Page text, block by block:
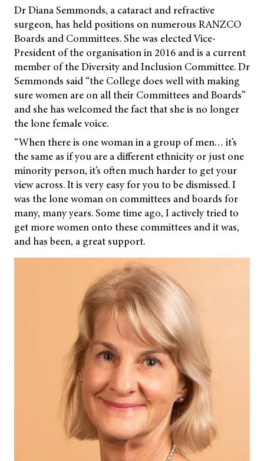
Dr Diana Semmonds, a cataract and refractive
surgeon, has held positions on numerous RANZCO
Boards and Committees. She was elected Vice-
President of the organisation in 2016 and is a current
member of the Diversity and Inclusion Committee. Dr
Semmonds said “the College does well with making
sure women are on all their Committees and Boards”
and she has welcomed the fact that she is no longer
the lone female voice.
“When there is one woman in a group of men… it’s
the same as if you are a different ethnicity or just one
minority person, it’s often much harder to get your
view across. It is very easy for you to be dismissed. I
was the lone woman on committees and boards for
many, many years. Some time ago, I actively tried to
get more women onto these committees and it was,
and has been, a great support.